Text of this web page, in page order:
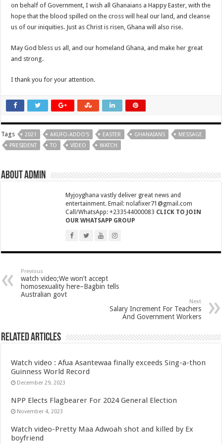
Arise Ghana demo results severe injuries among members as police fire tear
Youth In Afforestation lament over unpaid arrears
Nabco educate trainees can apply for employment by the link below
Arise Ghana demonstration: Police fire tear gas and water cannons
NABTAG- no payment of arrears no youstart
Nabco trainees under educate must enroll by following the link
Nabco demand payment timeline over 8 months arrears
Islamic shs students hospitalized due to police tear gas for demonstration are
Over 50 Islamic SHS students hospitalised after police allegedly fired tear gas at
Nabco transition to YouStart by July – Dr. John Kumah
Nabco-hunger is slowly killing us whilst working without pay for 7 months
Arrears payment has started rolling for Afforestation youth
Nabco notice of intention for demonstration on 10th June, 2022
Nabco arrears unsettled and ghc 25million for national cathedral
Youth in afforestation to embark on demonstration
LIVE UPDATES: Ghana 3-0 Madagascar (AFCON 2023 Qualifiers)
Champions league final- Liverpool vs Madrid
Diana Asamoah set to marry Highlife legend Dada KD
Outrage at Ukraine’s Plan to Recruit Fighters From Africa
Nabco-We want our Arrears to be Settled with Immediate Effect
Antalya Diplomacy host African leaders
NABTAG President press release on delayed 7 months arrears and permanency
Nabco release a press release on delayed 7 months arrears and permanency
on behalf of Government, I wish all Ghanaians a Happy Easter, with the
hope that the blood spilled on the cross will heal our land, and cleanse
us of our iniquities. Just as Christ is risen, Ghana will also rise.
May God bless us all, and our homeland Ghana, and make her great
and strong.
I thank you for your attention.
Tags 2021 AKUFO-ADDO'S EASTER GHANAIANS
MESSAGE
PRESIDENT
TO VIDEO WATCH
About admin
Myjoyghana vastly deliver great news and
entertainment. Email: nolafixer71@gmail.com
Call/WhatsApp: +233544000083 CLICK TO JOIN
OUR WHATSAPP GROUP
Previous
watch video;We won’t accept
homosexuality here–Bagbin tells
Australian govt
Next
Salary Increment For Teachers
And Government Workers
Related Articles
Watch video : Afua Asantewaa finally exceeds Sing-a-thon
Guinness World Record
December 29, 2023
NPP Elects Flagbearer For 2024 General Election
November 4, 2023
Watch video-Pretty Maa Adwoah shot and killed by Ex
boyfriend